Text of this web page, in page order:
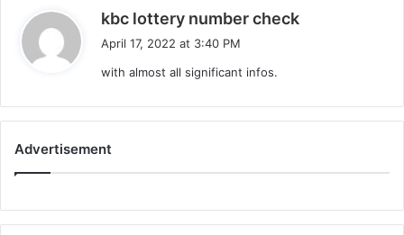
kbc lottery number check
April 17, 2022 at 3:40 PM
with almost all significant infos.
Advertisement